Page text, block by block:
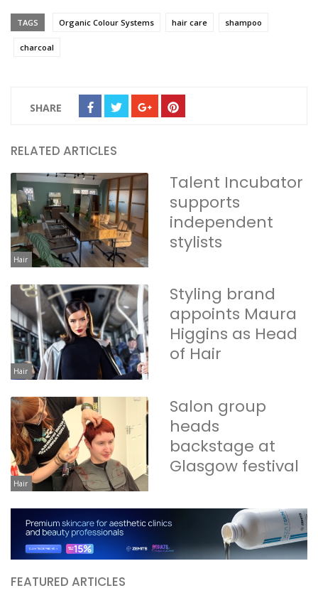
TAGS Organic Colour Systems hair care shampoo
charcoal
SHARE
RELATED ARTICLES
Hair
Talent Incubator
supports
independent
stylists
Hair
Styling brand
appoints Maura
Higgins as Head
of Hair
Hair
Salon group
heads
backstage at
Glasgow festival
FEATURED ARTICLES